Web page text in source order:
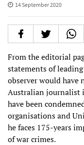
14 September 2020
From the editorial
statements of
observer would have
Australian journalist
have been
organisations and
he faces 175-years
of war crimes.